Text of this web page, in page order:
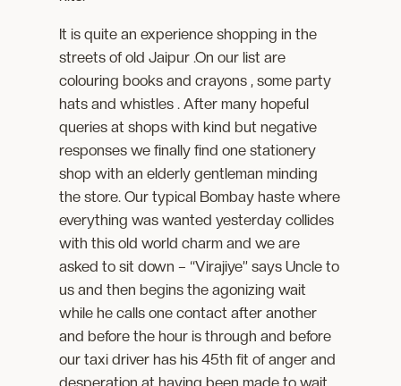
It is quite an experience shopping in the
streets of old Jaipur .On our list are
colouring books and crayons , some party
hats and whistles . After many hopeful
queries at shops with kind but negative
responses we finally find one stationery
shop with an elderly gentleman minding
the store. Our typical Bombay haste where
everything was wanted yesterday collides
with this old world charm and we are
asked to sit down – “Virajiye” says Uncle to
us and then begins the agonizing wait
while he calls one contact after another
and before the hour is through and before
our taxi driver has his 45th fit of anger and
desperation at having been made to wait